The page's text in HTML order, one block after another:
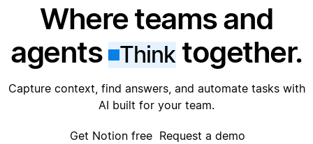
Where teams and
agents
Thinktogether.
Capture context, find answers, and automate tasks with
AI built for your team.
Get Notion free Request a demo